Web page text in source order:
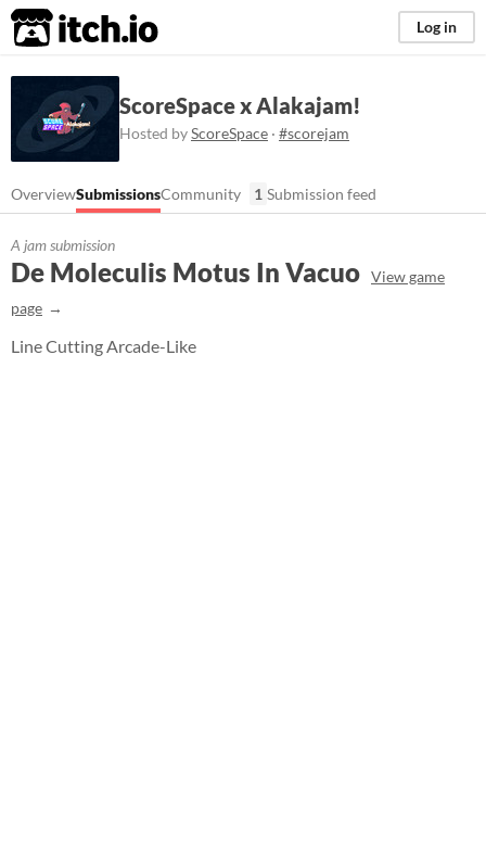
itch.io Log in
ScoreSpace x Alakajam!
Hosted byScoreSpace · #scorejam
OverviewSubmissionsCommunity 1 Submission feed
A jam submission
De Moleculis Motus In Vacuo View game
page
Line Cutting Arcade-Like